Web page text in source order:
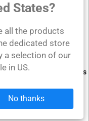
model is
workouts. Its
it the perfect
various quotes
you motivated as
States?
all the products
dedicated store
a selection of our
in US.
No thanks